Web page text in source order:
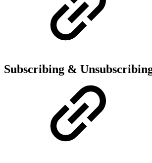
Subscribing &